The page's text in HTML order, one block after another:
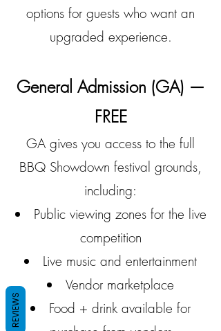
options for guests who want an
upgraded experience.
General Admission (GA) —
FREE
GA gives you access to the full
BBQ Showdown festival grounds,
including:
Public viewing zones for the live
competition
Live music and entertainment
Vendor marketplace
Food + drink available for
REVIEWS